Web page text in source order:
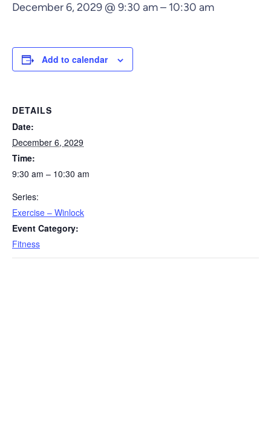
December 6, 2029 @ 9:30 am– 10:30 am
Add to calendar
DETAILS
Date:
December 6, 2029
Time:
9:30 am – 10:30 am
Series:
Exercise – Winlock
Event Category:
Fitness